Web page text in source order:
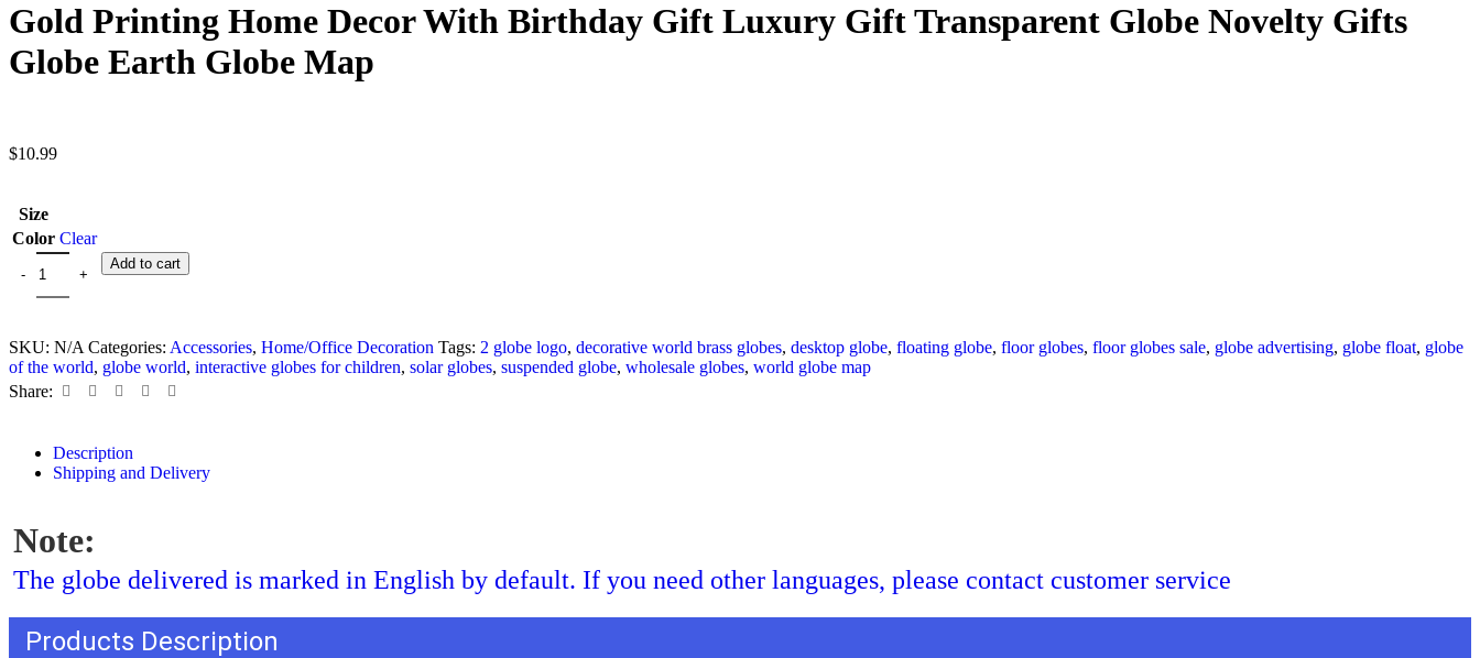
Gold Printing Home Decor With Birthday Gift Luxury Gift Transparent Globe Novelty Gifts
Globe Earth Globe Map
$10.99
Size
Color Clear
Add to cart
SKU: N/A Categories: Accessories, Home/Office Decoration Tags: 2 globe logo, decorative world brass globes, desktop globe, floating globe, floor globes, floor globes sale, globe advertising, globe float, globe
of the world, globe world, interactive globes for children, solar globes, suspended globe, wholesale globes, world globe map
Share:
Description
Shipping and Delivery
Note:
The globe delivered is marked in English by default. If you need other languages, please contact customer service
Products Description